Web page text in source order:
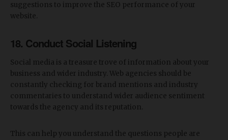
suggestions to improve the SEO performance of your
website.
18. Conduct Social Listening
Social media is a treasure trove of information about your
business and wider industry. Web agencies should be
constantly checking for brand mentions and industry
commentaries to understand wider audience sentiment
towards the agency and its reputation.
This can help you understand the questions people are